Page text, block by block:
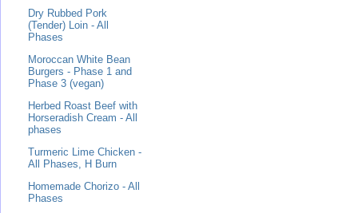
Dry Rubbed Pork
(Tender) Loin - All
Phases
Moroccan White Bean
Burgers - Phase 1 and
Phase 3 (vegan)
Herbed Roast Beef with
Horseradish Cream - All
phases
Turmeric Lime Chicken -
All Phases, H Burn
Homemade Chorizo - All
Phases